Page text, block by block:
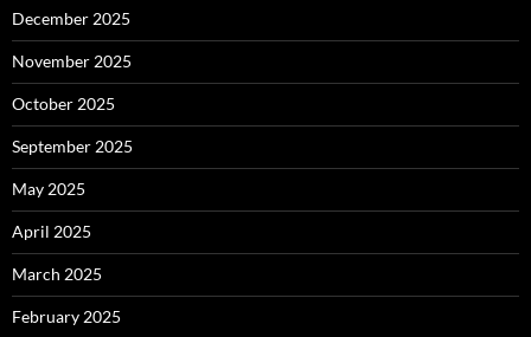
December 2025
November 2025
October 2025
September 2025
May 2025
April 2025
March 2025
February 2025